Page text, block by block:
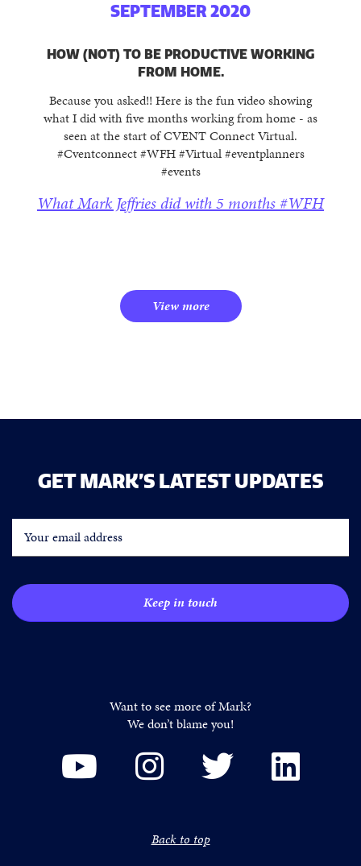
SEPTEMBER 2020
HOW (NOT) TO BE PRODUCTIVE WORKING
FROM HOME.
Because you asked!! Here is the fun video showing
what I did with five months working from home - as
seen at the start of CVENT Connect Virtual.
#Cventconnect #WFH #Virtual #eventplanners
#events
What Mark Jeffries did with 5 months #WFH
View more
GET MARK’S LATEST UPDATES
Want to see more of Mark?
We don’t blame you!
Back to top